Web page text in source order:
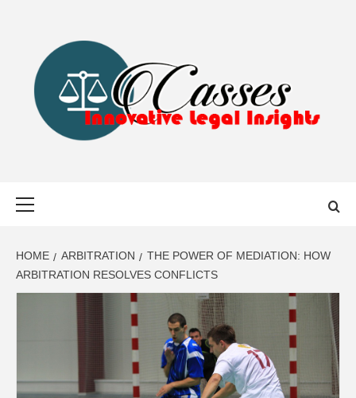
HOME ARBITRATION
THE POWER OF MEDIATION: HOW
ARBITRATION RESOLVES CONFLICTS